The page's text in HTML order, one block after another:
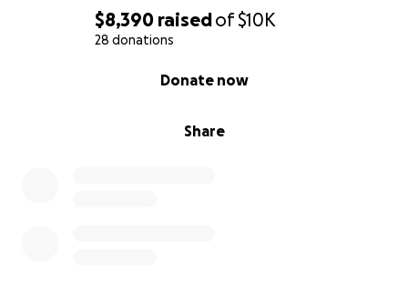
$8,390 raisedof$10K
28 donations
Share
Donate now